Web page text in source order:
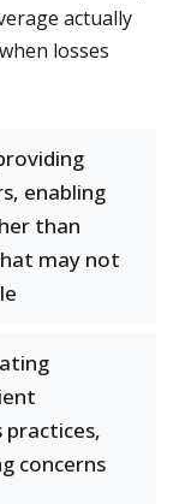
actually
losses
enabling
than
may not
practices,
concerns